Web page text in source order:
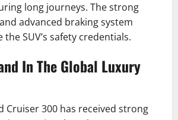
long journeys. The strong
advanced braking system
SUV’s safety credentials.
In The Global Luxury
Cruiser 300 has received strong